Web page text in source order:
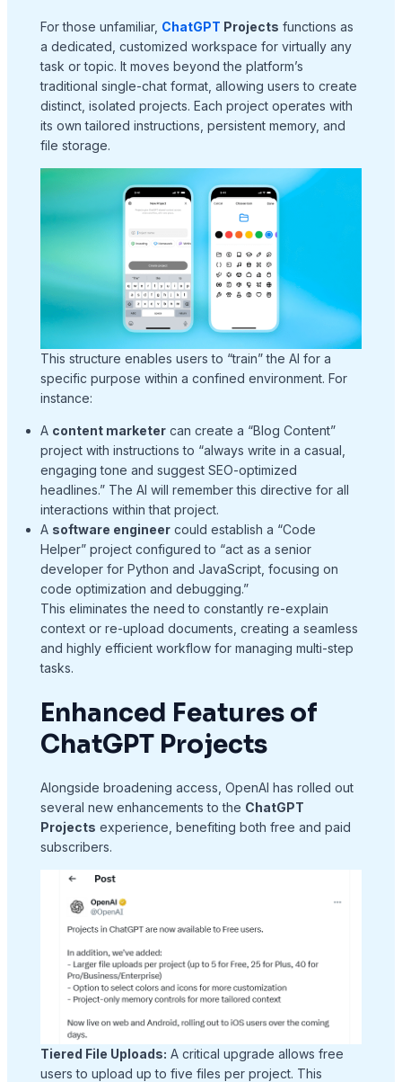
For those unfamiliar, ChatGPT Projects functions as
a dedicated, customized workspace for virtually any
task or topic. It moves beyond the platform’s
traditional single-chat format, allowing users to create
distinct, isolated projects. Each project operates with
its own tailored instructions, persistent memory, and
file storage.
This structure enables users to “train” the AI for a
specific purpose within a confined environment. For
instance:
A content marketercan create a “Blog Content”
project with instructions to “always write in a casual,
engaging tone and suggest SEO-optimized
headlines.” The AI will remember this directive for all
interactions within that project.
A software engineercould establish a “Code
Helper” project configured to “act as a senior
developer for Python and JavaScript, focusing on
code optimization and debugging.”
This eliminates the need to constantly re-explain
context or re-upload documents, creating a seamless
and highly efficient workflow for managing multi-step
tasks.
Enhanced Features of
ChatGPT Projects
Alongside broadening access, OpenAI has rolled out
several new enhancements to the ChatGPT
Projects experience, benefiting both free and paid
subscribers.
Tiered File Uploads: A critical upgrade allows free
users to upload up to five files per project. This